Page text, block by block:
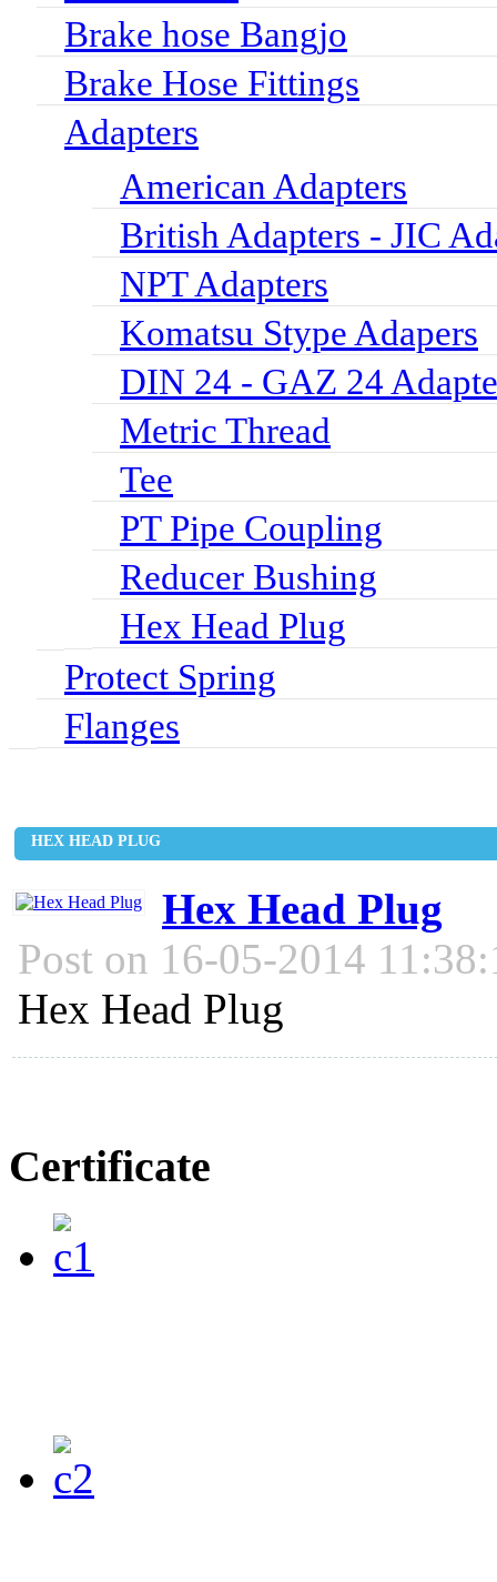
Brake hose Bangjo
Brake Hose Fittings
Adapters
American Adapters
British Adapters - JIC
NPT Adapters
Komatsu Stype Adapers
DIN 24 - GAZ 24
Metric Thread
Tee
PT Pipe Coupling
Reducer Bushing
Hex Head Plug
Protect Spring
Flanges
HEX HEAD PLUG
Hex Head Plug
Post on 16-05-2014
Hex Head Plug
Certificate